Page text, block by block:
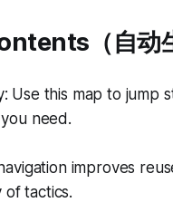
（自动
Use this map to jump
need.
improves
of tactics.